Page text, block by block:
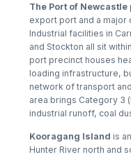
The Port of
export port and a major
Industrial facilities in
and Stockton all sit
port precinct houses
loading infrastructure,
network of transport
area brings Category 3
industrial runoff, coal
Kooragang Island is
Hunter River north and